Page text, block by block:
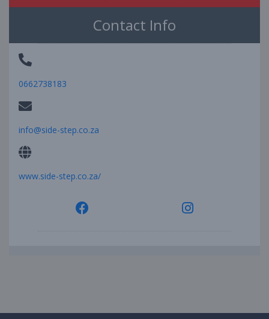
Contact Info
0662738183
info@side-step.co.za
www.side-step.co.za/